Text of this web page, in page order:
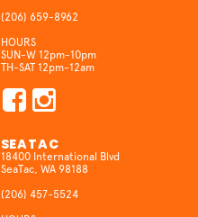
(206) 659-8962
HOURS
SUN-W 12pm-10pm
TH-SAT 12pm-12am
SEATAC
18400 International Blvd
SeaTac, WA 98188
(206) 457-5524